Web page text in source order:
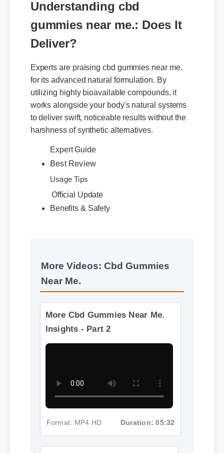
Understanding cbd
gummies near me.: Does It
Deliver?
Experts are praising cbd gummies near me.
for its advanced natural formulation. By
utilizing highly bioavailable compounds, it
works alongside your body's natural systems
to deliver swift, noticeable results without the
harshness of synthetic alternatives.
Expert Guide
Best Review
Usage Tips
Official Update
Near Me.
More Cbd Gummies Near Me.
Format: MP4 HD Duration: 05:32